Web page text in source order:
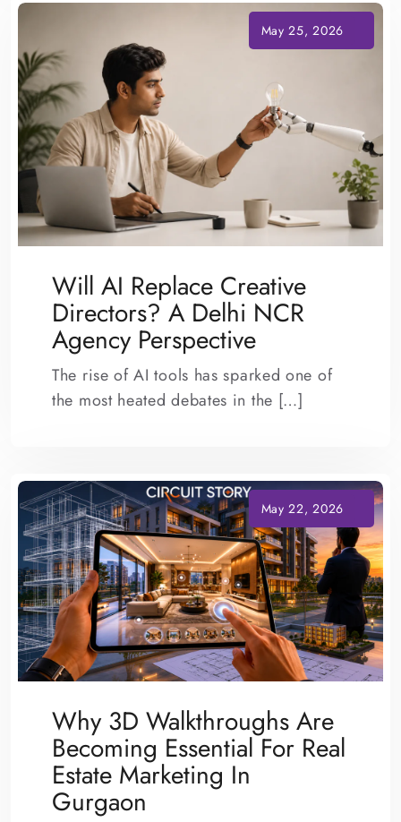
Will AI Replace Creative
Directors? A Delhi NCR
Agency Perspective
The rise of AI tools has sparked one of
the most heated debates in the […]
Why 3D Walkthroughs Are
Becoming Essential For Real
Estate Marketing In
Gurgaon